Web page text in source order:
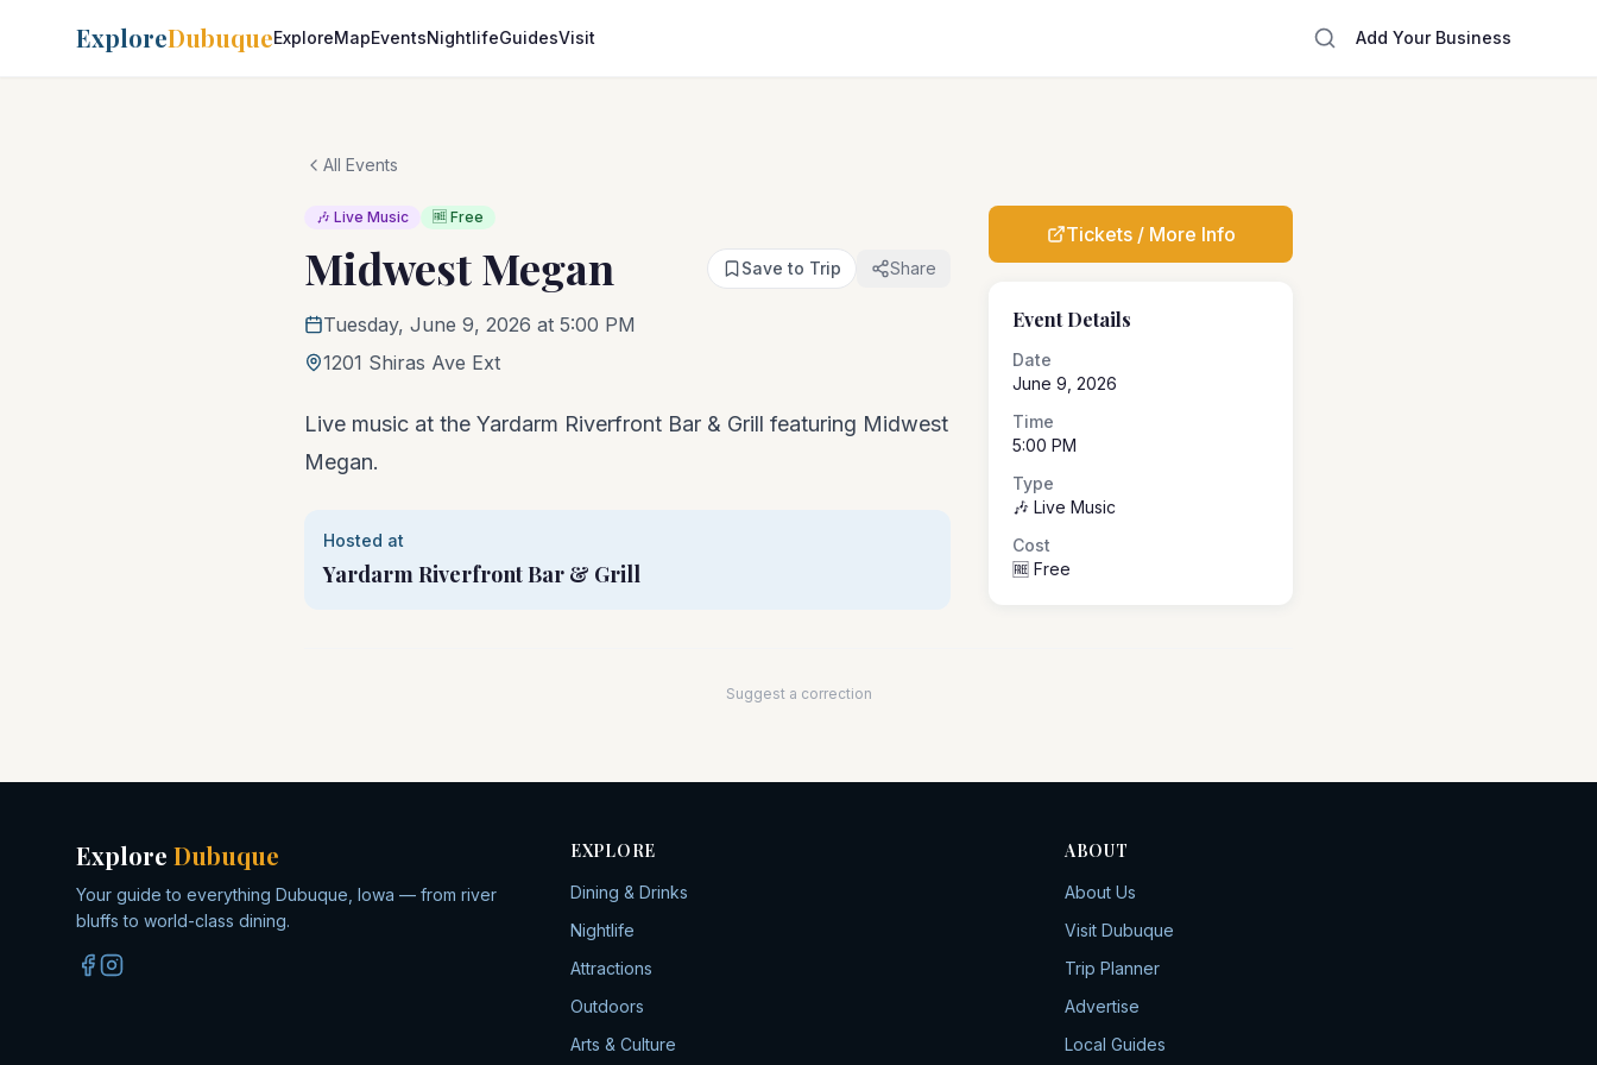
ExploreDubuqueExploreMapEventsNightlifeGuidesVisit Add Your Business
All Events
🎶 Live Music 🆓 Free
Midwest Megan Save to Trip Share
Tuesday, June 9, 2026 at 5:00 PM
1201 Shiras Ave Ext
Live music at the Yardarm Riverfront Bar & Grill featuring Midwest
Megan.
Hosted at
Yardarm Riverfront Bar & Grill
Tickets / More Info
Event Details
Date
June 9, 2026
Time
5:00 PM
Type
🎶 Live Music
Cost
🆓 Free
Suggest a correction
Explore Dubuque
Your guide to everything Dubuque, Iowa — from river
bluffs to world-class dining.
EXPLORE
Dining & Drinks
Nightlife
Attractions
Outdoors
Arts & Culture
ABOUT
About Us
Visit Dubuque
Trip Planner
Advertise
Local Guides